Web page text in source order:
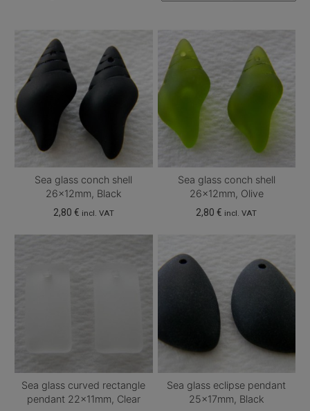
Sea glass conch shell
26x12mm, Black
2,80 € incl. VAT
Sea glass conch shell
26x12mm, Olive
2,80€ incl. VAT
Sea glass curved rectangle
pendant 22x11mm, Clear
Sea glass eclipse pendant
25x17mm, Black